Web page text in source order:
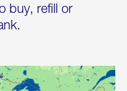
buy, refill or